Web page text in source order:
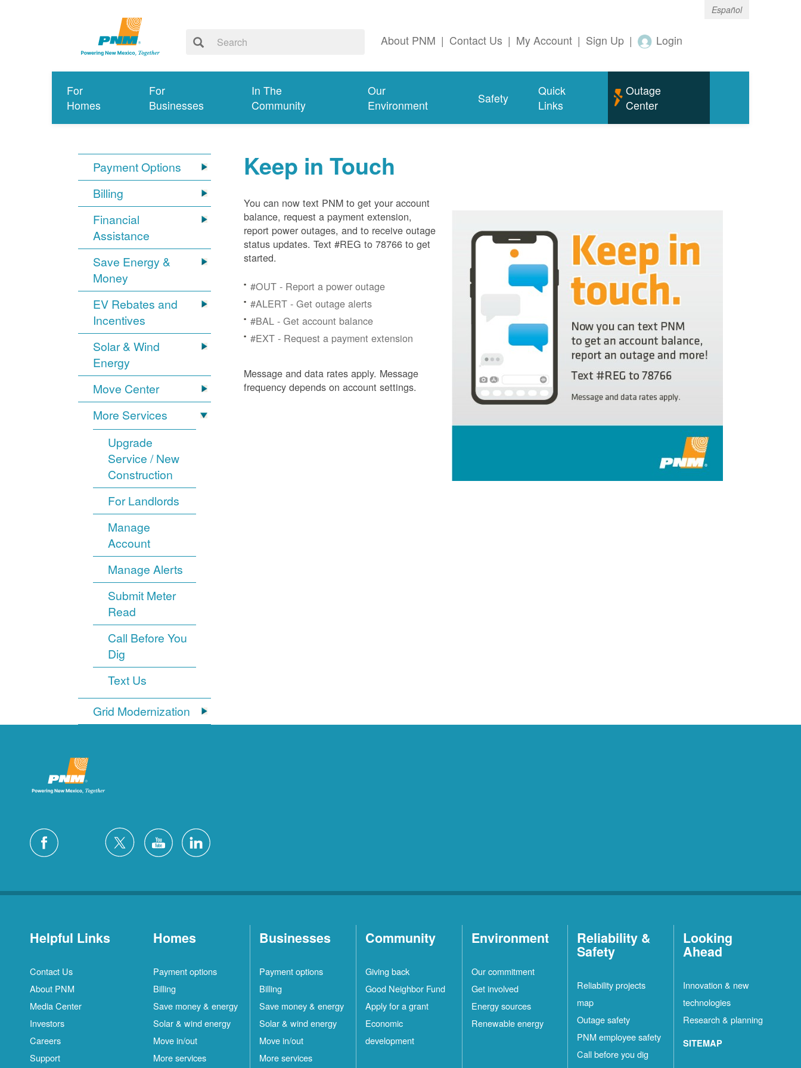
Español
About PNM | Contact Us | My Account | Sign Up | Login
For
Homes
For
Businesses
In The
Community
Our
Environment
Safety
Quick
Links
Outage
Center
Payment Options
Billing
Financial
Assistance
Save Energy &
Money
EV Rebates and
Incentives
Solar & Wind
Energy
Move Center
More Services
Upgrade
Service / New
Construction
For Landlords
Manage
Account
Manage Alerts
Submit Meter
Read
Call Before You
Dig
Text Us
Grid Modernization
Keep in Touch
You can now text PNM to get your account
balance, request a payment extension,
report power outages, and to receive outage
status updates. Text #REG to 78766 to get
started.
#OUT - Report a power outage
#ALERT - Get outage alerts
#BAL - Get account balance
#EXT - Request a payment extension
Message and data rates apply. Message
frequency depends on account settings.
Helpful Links
Contact Us
About PNM
Media Center
Investors
Careers
Support
Homes
Payment options
Billing
Save money & energy
Solar & wind energy
Move in/out
More services
Businesses
Payment options
Billing
Save money & energy
Solar & wind energy
Move in/out
More services
Community
Giving back
Good Neighbor Fund
Apply for a grant
Economic
development
Environment
Our commitment
Get involved
Energy sources
Renewable energy
Reliability &
Safety
Reliability projects
map
Outage safety
PNM employee safety
Call before you dig
Looking
Ahead
Innovation & new
technologies
Research & planning
SITEMAP